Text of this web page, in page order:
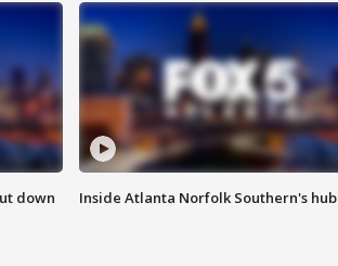
down
Inside Atlanta Norfolk Southern's hub